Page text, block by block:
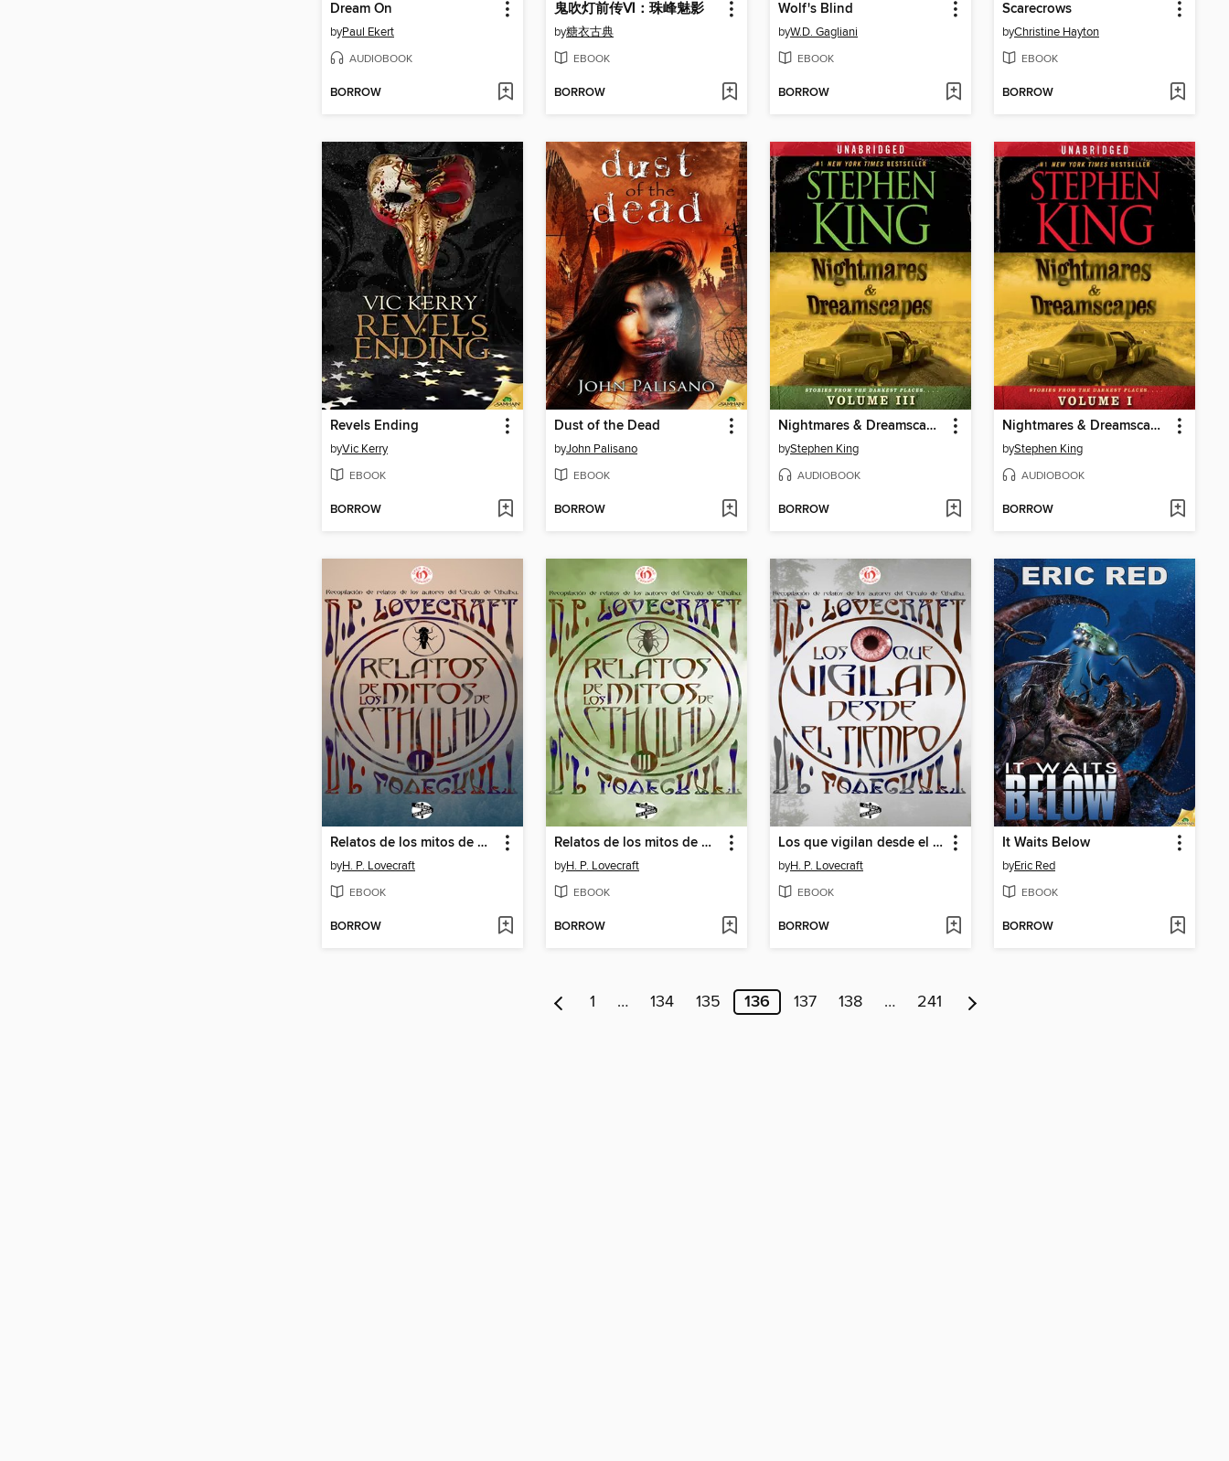
Dream On
byPaul Ekert
AUDIOBOOK
BORROW
鬼吹灯前传Ⅵ：珠峰魅影
by糖衣古典
EBOOK
BORROW
Wolf's Blind
byW.D. Gagliani
EBOOK
BORROW
Scarecrows
byChristine Hayton
EBOOK
BORROW
Revels Ending
byVic Kerry
EBOOK
BORROW
Dust of the Dead
byJohn Palisano
EBOOK
BORROW
Nightmares & Dreamscapes, Volume III
byStephen King
AUDIOBOOK
BORROW
Nightmares & Dreamscapes, Volume I
byStephen King
AUDIOBOOK
BORROW
Relatos de los mitos de Cthulhu
byH. P. Lovecraft
EBOOK
BORROW
Relatos de los mitos de Cthulhu
byH. P. Lovecraft
EBOOK
BORROW
Los que vigilan desde el tiempo
byH. P. Lovecraft
EBOOK
BORROW
It Waits Below
byEric Red
EBOOK
BORROW
1 … 134 135 136 137 138 … 241